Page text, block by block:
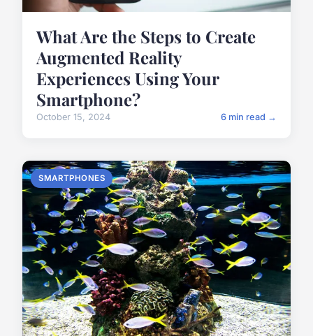
What Are the Steps to Create
Augmented Reality
Experiences Using Your
Smartphone?
October 15, 2024 6 min read →
SMARTPHONES